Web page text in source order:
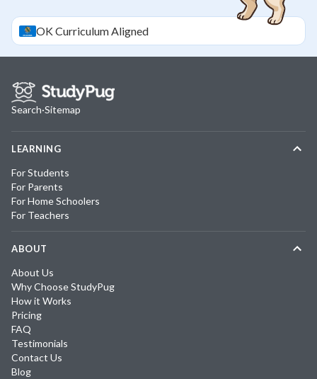
OKCurriculum Aligned
Search·Sitemap
LEARNING
For Students
For Parents
For Home Schoolers
For Teachers
ABOUT
About Us
Why Choose StudyPug
How it Works
Pricing
FAQ
Testimonials
Contact Us
Blog